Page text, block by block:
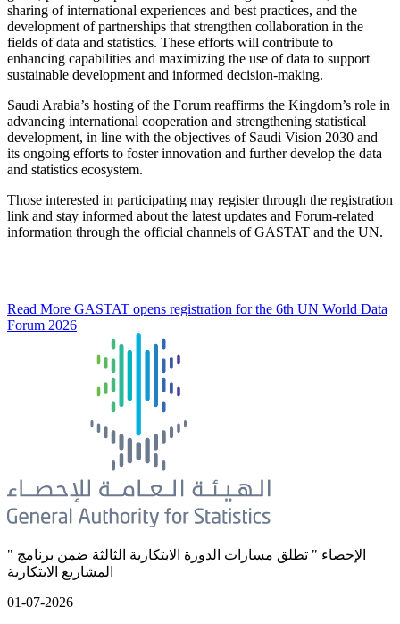
sharing of international experiences and best practices, and the
development of partnerships that strengthen collaboration in the
fields of data and statistics. These efforts will contribute to
enhancing capabilities and maximizing the use of data to support
sustainable development and informed decision-making.
Saudi Arabia’s hosting of the Forum reaffirms the Kingdom’s role in
advancing international cooperation and strengthening statistical
development, in line with the objectives of Saudi Vision 2030 and
its ongoing efforts to foster innovation and further develop the data
and statistics ecosystem.
Those interested in participating may register through the registration
link and stay informed about the latest updates and Forum-related
information through the official channels of GASTAT and the UN.
Read More GASTAT opens registration for the 6th UN World Data
Forum 2026
" الإحصاء " تطلق مسارات الدورة الابتكارية الثالثة ضمن برنامج
المشاريع الابتكارية
01-07-2026